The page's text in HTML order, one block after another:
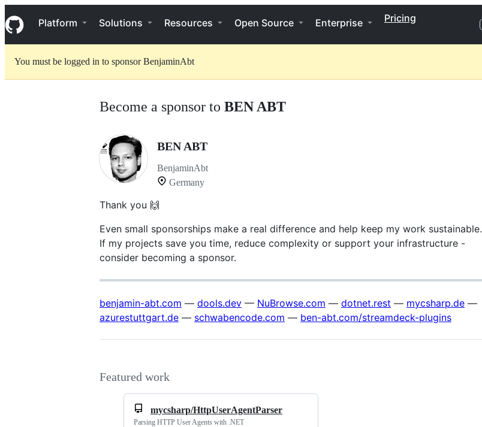
k
i
p
Navigation Menu
Platform Solutions Resources Open Source Enterprise Pricing
You must be logged in to sponsor BenjaminAbt
Become a sponsor to BEN ABT
BEN ABT
BenjaminAbt
Germany
Thank you 🙌
Even small sponsorships make a real difference and help keep my work sustainable.
If my projects save you time, reduce complexity or support your infrastructure -
consider becoming a sponsor.
benjamin-abt.com — dools.dev — NuBrowse.com — dotnet.rest — mycsharp.de —
azurestuttgart.de — schwabencode.com — ben-abt.com/streamdeck-plugins
Featured work
mycsharp/HttpUserAgentParser
Parsing HTTP User Agents with .NET